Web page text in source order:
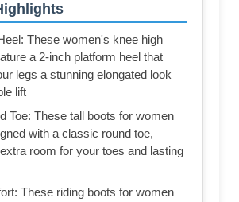
These women's knee high
a 2-inch platform heel that
legs a stunning elongated look
lift
Toe: These tall boots for women
with a classic round toe,
room for your toes and lasting
These riding boots for women